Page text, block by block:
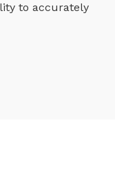
to accurately